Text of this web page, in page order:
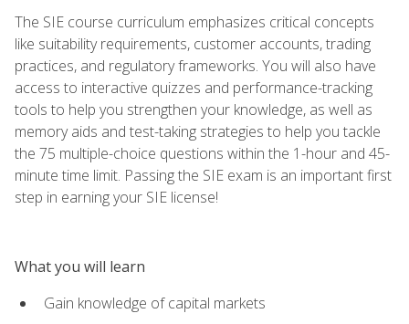
The SIE course curriculum emphasizes critical concepts
like suitability requirements, customer accounts, trading
practices, and regulatory frameworks. You will also have
access to interactive quizzes and performance-tracking
tools to help you strengthen your knowledge, as well as
memory aids and test-taking strategies to help you tackle
the 75 multiple-choice questions within the 1-hour and 45-
minute time limit. Passing the SIE exam is an important first
step in earning your SIE license!
What you will learn
Gain knowledge of capital markets